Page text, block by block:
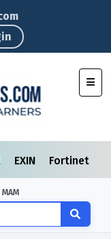
EXIN Fortinet
MAM